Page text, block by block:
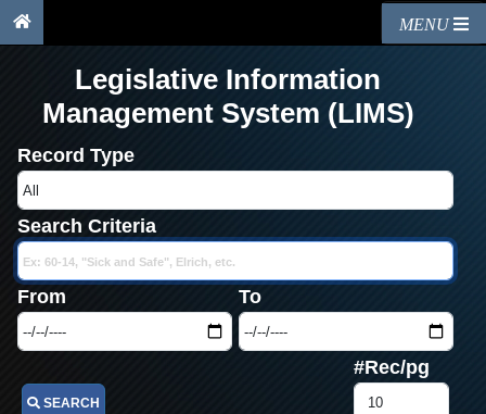
MENU
Legislative Information
Management System (LIMS)
Record Type
Search Criteria
From To
SEARCH
#Rec/pg